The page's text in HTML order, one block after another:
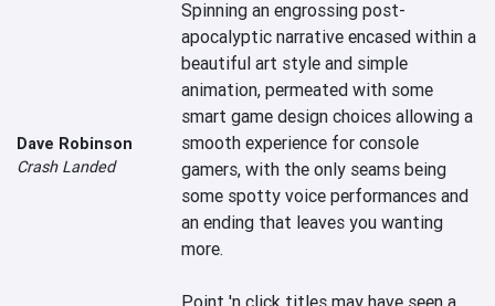
Dave Robinson
Crash Landed
Spinning an engrossing post-
apocalyptic narrative encased within a
beautiful art style and simple
animation, permeated with some
smart game design choices allowing a
smooth experience for console
gamers, with the only seams being
some spotty voice performances and
an ending that leaves you wanting
more.
Point 'n click titles may have seen a